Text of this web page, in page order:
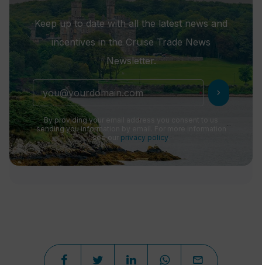
Keep up to date with all the latest news and
incentives in the Cruise Trade News
Newsletter.
chevron_right
By providing your email address you consent to us
sending you information by email. For more information
see our privacy policy